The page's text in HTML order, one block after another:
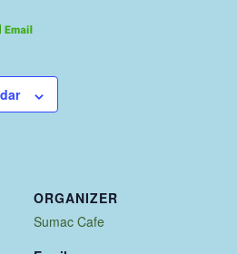
ORGANIZER
Sumac Cafe